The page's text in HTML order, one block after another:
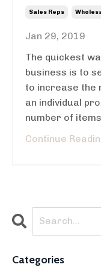
Sales Reps
Jan 29, 2019
The quickest
business is to
to increase the
an individual
number of items
Continue
Categories